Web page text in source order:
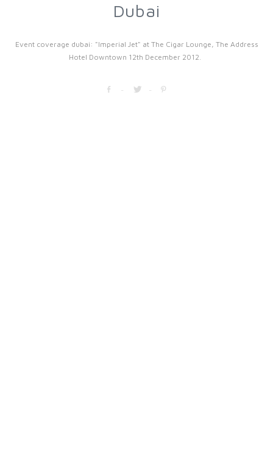
Dubai
Event coverage dubai: "Imperial Jet" at The Cigar Lounge, The Address
Hotel Downtown 12th December 2012.